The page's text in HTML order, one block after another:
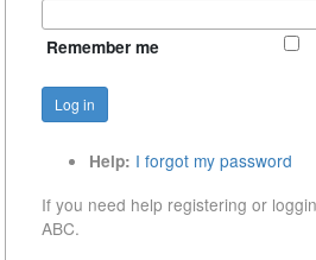
Remember me
Help: I forgot my password
If you need help registering or
ABC.